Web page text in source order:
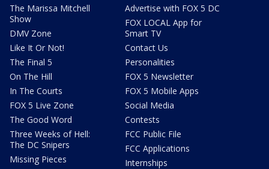
The Marissa Mitchell
Show
DMV Zone
Like It Or Not!
The Final 5
On The Hill
In The Courts
FOX 5 Live Zone
The Good Word
Three Weeks of Hell:
The DC Snipers
Missing Pieces
Advertise with FOX 5 DC
FOX LOCAL App for
Smart TV
Contact Us
Personalities
FOX 5 Newsletter
FOX 5 Mobile Apps
Social Media
Contests
FCC Public File
FCC Applications
Internships